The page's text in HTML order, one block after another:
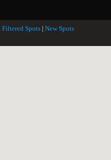
Filtered Spots New Spots